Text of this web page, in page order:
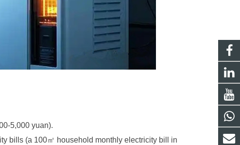
5,000 yuan).
bills (a 100㎡ household monthly electricity bill in